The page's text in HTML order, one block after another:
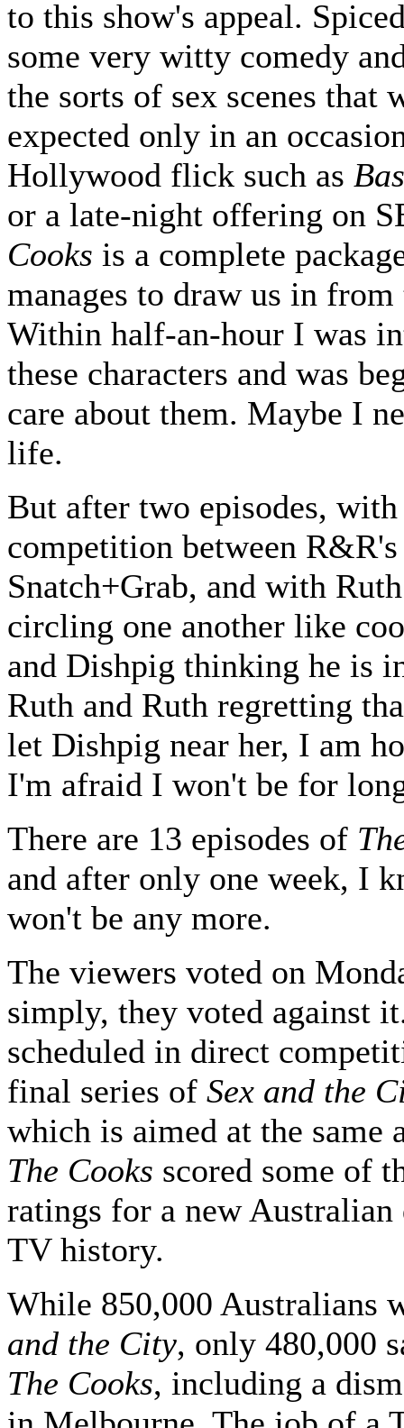
to this show's appeal.
some very witty comedy
the sorts of sex scenes that
expected only in an
Hollywood flick such as
or a late-night offering on
Cooks is a complete
manages to draw us in from
Within half-an-hour I was
these characters and was
care about them. Maybe I
life.
But after two episodes,
competition between R&R's
Snatch+Grab, and with
circling one another like
and Dishpig thinking he is
Ruth and Ruth regretting
let Dishpig near her, I am
I'm afraid I won't be for
There are 13 episodes of
and after only one week, I
won't be any more.
The viewers voted on
simply, they voted against
scheduled in direct
final series of Sex and the
which is aimed at the same
The Cooks scored some of
ratings for a new Australian
TV history.
While 850,000 Australians
and the City, only 480,000
The Cooks, including a